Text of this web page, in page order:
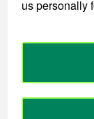
us personally